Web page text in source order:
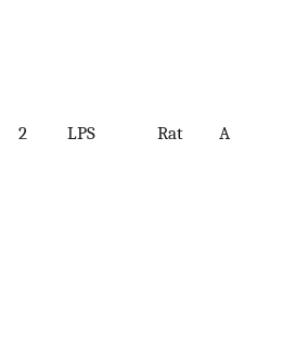
2 LPS Rat A